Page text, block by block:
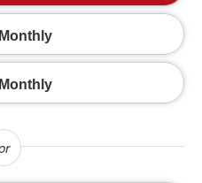
Monthly
Monthly